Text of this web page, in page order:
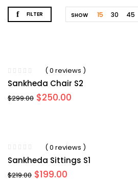
FILTER SHOW 15 30 45
( 0 reviews )
Sankheda Chair S2
$299.00 $250.00
( 0 reviews )
Sankheda Sittings S1
$219.00 $199.00